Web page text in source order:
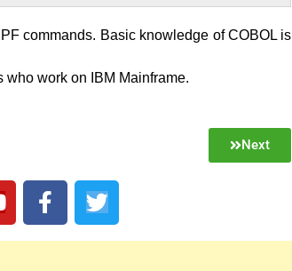
commands. Basic knowledge of COBOL is
work on IBM Mainframe.
Next